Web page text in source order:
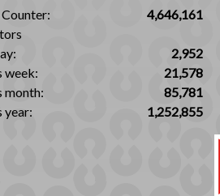
4,646,161
2,952
week:
21,578
month:
85,781
year:
1,252,855